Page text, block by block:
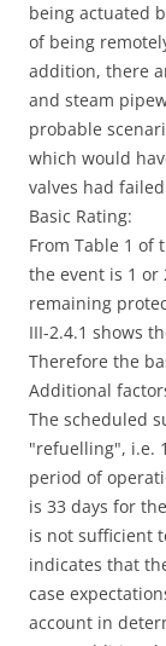
being actuated
of being
addition, there
and steam
probable
which would
valves had
Basic Rating:
From Table 1 of
the event is 1
remaining
III-2.4.1 shows
Therefore the
Additional
The scheduled
"refuelling", i.e.
period of
is 33 days for
is not sufficient
indicates that
case
account in